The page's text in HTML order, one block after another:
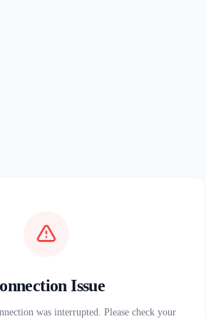
Issue
was interrupted. Please check your